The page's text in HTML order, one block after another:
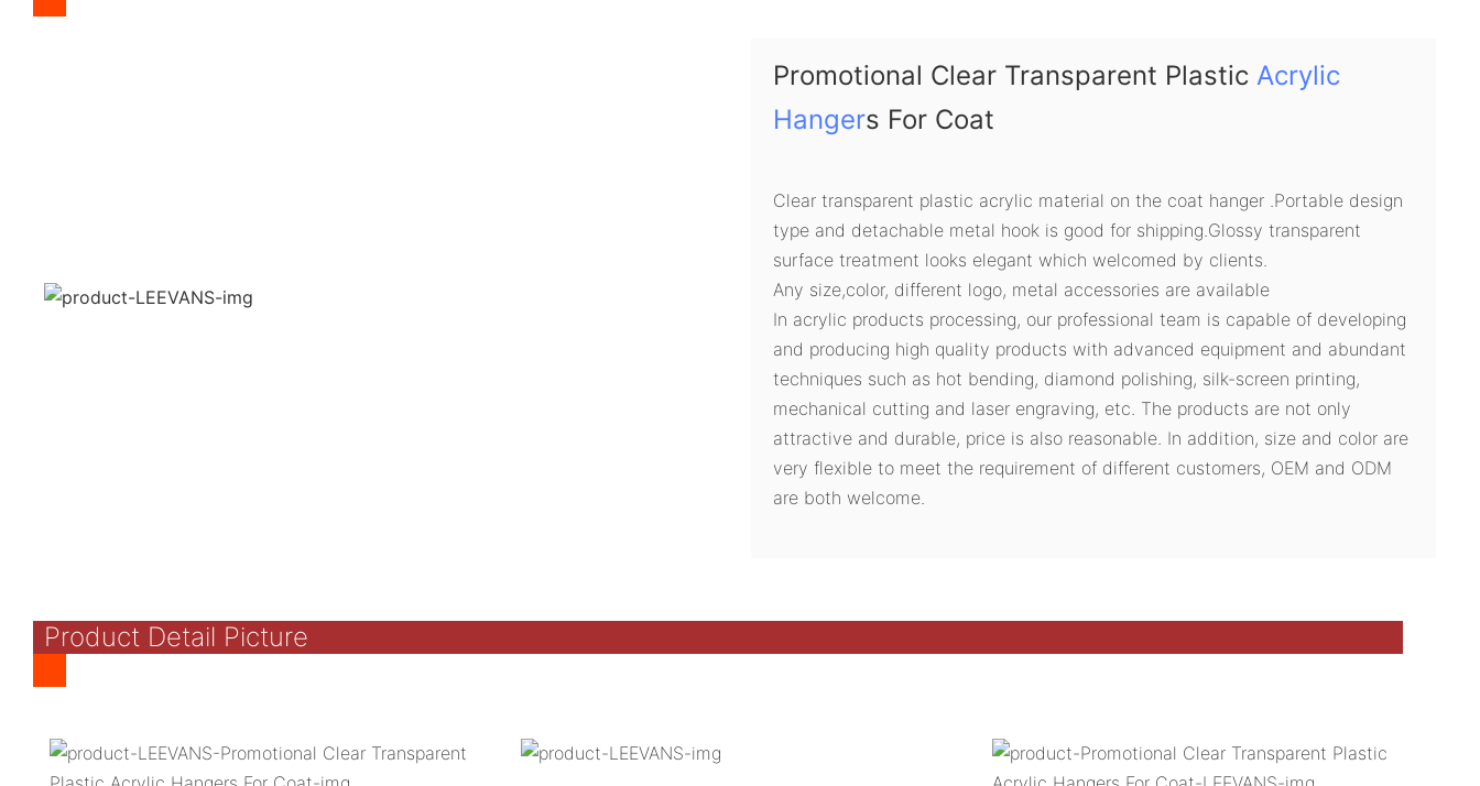
Promotional Clear Transparent Plastic Acrylic
Hangers For Coat
Clear transparent plastic acrylic material on the coat hanger .Portable design
type and detachable metal hook is good for shipping.Glossy transparent
surface treatment looks elegant which welcomed by clients.
Any size,color, different logo, metal accessories are available
In acrylic products processing, our professional team is capable of developing
and producing high quality products with advanced equipment and abundant
techniques such as hot bending, diamond polishing, silk-screen printing,
mechanical cutting and laser engraving, etc. The products are not only
attractive and durable, price is also reasonable. In addition, size and color are
very flexible to meet the requirement of different customers, OEM and ODM
are both welcome.
Product Detail Picture